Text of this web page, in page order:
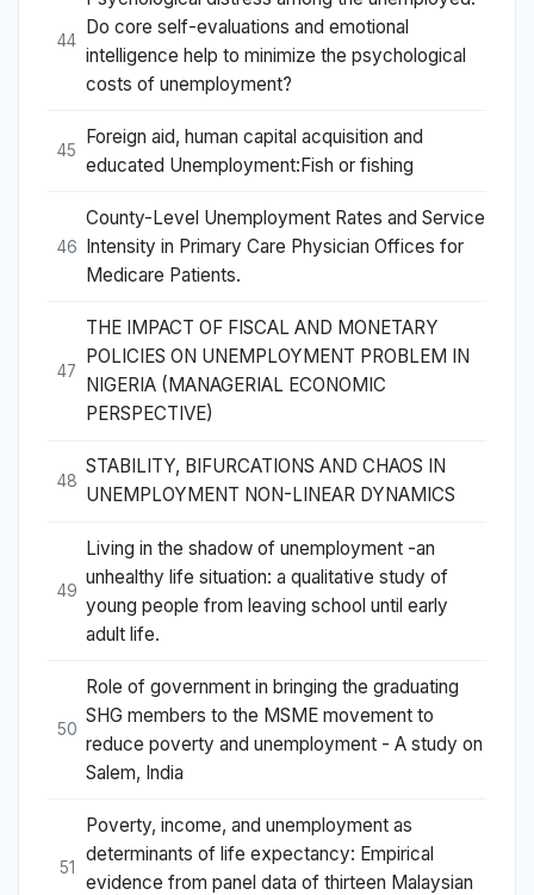
44
Do core self-evaluations and emotional
intelligence help to minimize the psychological
costs of unemployment?
45
Foreign aid, human capital acquisition and
educated Unemployment:Fish or fishing
46
County-Level Unemployment Rates and Service
Intensity in Primary Care Physician Offices for
Medicare Patients.
47
THE IMPACT OF FISCAL AND MONETARY
POLICIES ON UNEMPLOYMENT PROBLEM IN
NIGERIA (MANAGERIAL ECONOMIC
PERSPECTIVE)
48
STABILITY, BIFURCATIONS AND CHAOS IN
UNEMPLOYMENT NON-LINEAR DYNAMICS
49
Living in the shadow of unemployment -an
unhealthy life situation: a qualitative study of
young people from leaving school until early
adult life.
50
Role of government in bringing the graduating
SHG members to the MSME movement to
reduce poverty and unemployment - A study on
Salem, India
51
Poverty, income, and unemployment as
determinants of life expectancy: Empirical
evidence from panel data of thirteen Malaysian